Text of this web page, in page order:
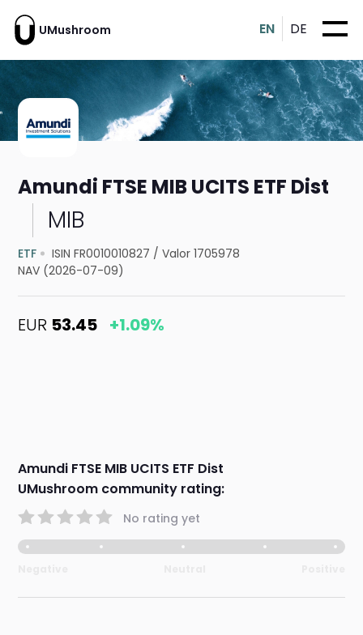
UMushroom EN DE
Amundi FTSE MIB UCITS ETF Dist
MIB
ETF ISIN FR0010010827 /Valor 1705978
NAV (2026-07-09)
EUR 53.45 +1.09%
Amundi FTSE MIB UCITS ETF Dist
UMushroom community rating:
No rating yet